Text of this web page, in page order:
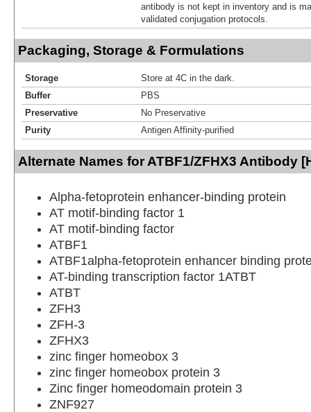
antibody is not kept in inventory and is
validated conjugation protocols.
Packaging, Storage & Formulations
Storage
Store at 4C in the dark.
Buffer
PBS
Preservative
No Preservative
Purity
Antigen Affinity-purified
Alternate Names for ATBF1/ZFHX3 Antibody
Alpha-fetoprotein enhancer-binding protein
AT motif-binding factor 1
AT motif-binding factor
ATBF1
ATBF1alpha-fetoprotein enhancer binding
AT-binding transcription factor 1ATBT
ATBT
ZFH3
ZFH-3
ZFHX3
zinc finger homeobox 3
zinc finger homeobox protein 3
Zinc finger homeodomain protein 3
ZNF927